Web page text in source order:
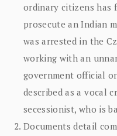
ordinary citizens has
prosecute an Indian
was arrested in the
working with an
government official
described as a vocal
secessionist, who is
Documents detail